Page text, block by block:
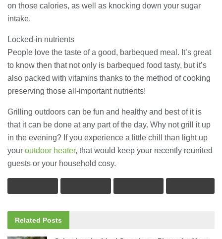
on those calories, as well as knocking down your sugar
intake.
Locked-in nutrients
People love the taste of a good, barbequed meal. It’s great
to know then that not only is barbequed food tasty, but it’s
also packed with vitamins thanks to the method of cooking
preserving those all-important nutrients!
Grilling outdoors can be fun and healthy and best of it is
that it can be done at any part of the day. Why not grill it up
in the evening? If you experience a little chill than light up
your outdoor heater, that would keep your recently reunited
guests or your household cosy.
Related Posts